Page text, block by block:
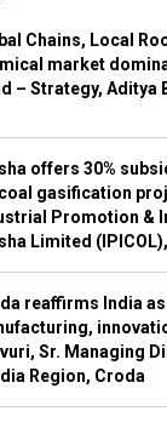
Chains, Local
market
– Strategy, Aditya
offers 30%
gasification
Promotion &
Limited
reaffirms India
Sr. Managing
Region, Croda